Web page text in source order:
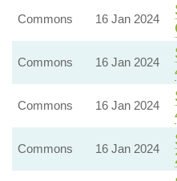
Commons 16 Jan 2024
Commons 16 Jan 2024
Commons 16 Jan 2024
Commons 16 Jan 2024